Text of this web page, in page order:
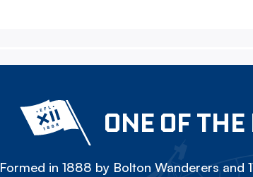
ONE OF
Formed in 1888 by Bolton Wanderers and